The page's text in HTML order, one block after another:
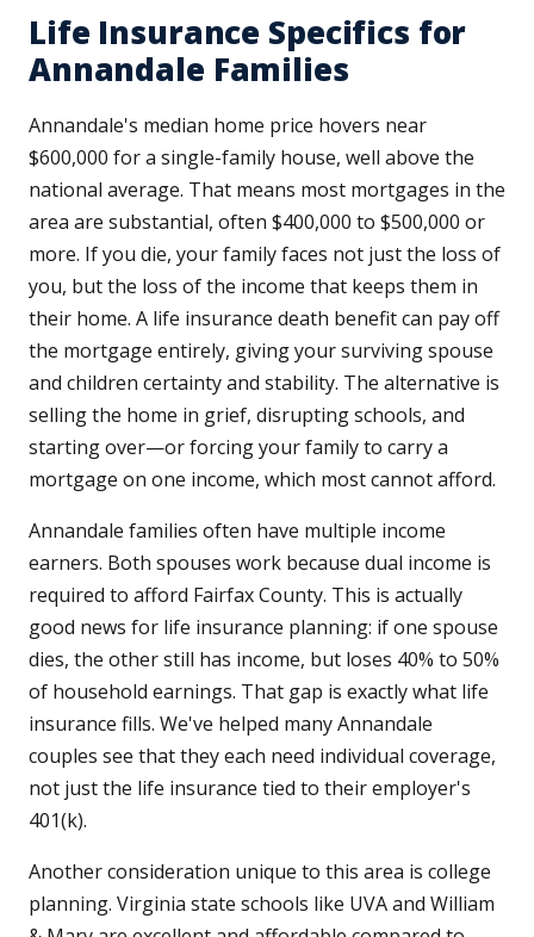
Life Insurance Specifics for
Annandale Families
Annandale's median home price hovers near
$600,000 for a single-family house, well above the
national average. That means most mortgages in the
area are substantial, often $400,000 to $500,000 or
more. If you die, your family faces not just the loss of
you, but the loss of the income that keeps them in
their home. A life insurance death benefit can pay off
the mortgage entirely, giving your surviving spouse
and children certainty and stability. The alternative is
selling the home in grief, disrupting schools, and
starting over—or forcing your family to carry a
mortgage on one income, which most cannot afford.
Annandale families often have multiple income
earners. Both spouses work because dual income is
required to afford Fairfax County. This is actually
good news for life insurance planning: if one spouse
dies, the other still has income, but loses 40% to 50%
of household earnings. That gap is exactly what life
insurance fills. We've helped many Annandale
couples see that they each need individual coverage,
not just the life insurance tied to their employer's
401(k).
Another consideration unique to this area is college
planning. Virginia state schools like UVA and William